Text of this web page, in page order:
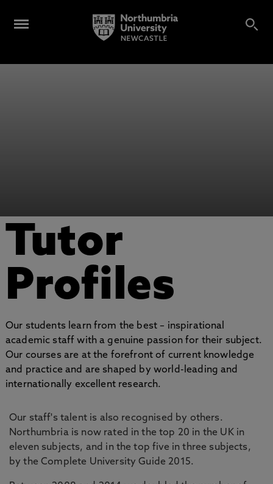
Tutor
Profiles
Our students learn from the best – inspirational
academic staff with a genuine passion for their subject.
Our courses are at the forefront of current knowledge
and practice and are shaped by world-leading and
internationally excellent research.
Our staff's talent is also recognised by others.
Northumbria is now rated in the top 20 in the UK in
eleven subjects, and in the top five in three subjects,
by the Complete University Guide 2015.